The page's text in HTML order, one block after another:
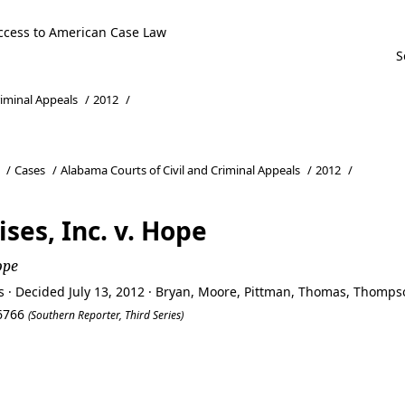
to American Case Law
Appeals / 2012 /
/ Cases / Alabama Courts of Civil and Criminal Appeals / 2012 /
Inc. v. Hope
Decided July 13, 2012 · Bryan, Moore, Pittman, Thomas,
(Southern Reporter, Third Series)